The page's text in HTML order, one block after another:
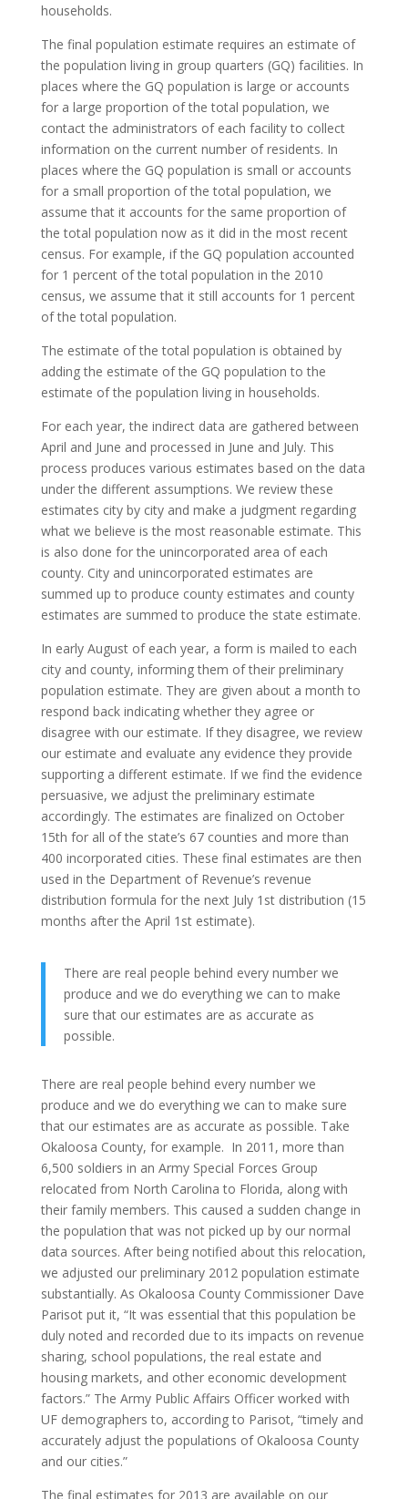
households.
The final population estimate requires an estimate of
the population living in group quarters (GQ) facilities. In
places where the GQ population is large or accounts
for a large proportion of the total population, we
contact the administrators of each facility to collect
information on the current number of residents. In
places where the GQ population is small or accounts
for a small proportion of the total population, we
assume that it accounts for the same proportion of
the total population now as it did in the most recent
census. For example, if the GQ population accounted
for 1 percent of the total population in the 2010
census, we assume that it still accounts for 1 percent
of the total population.
The estimate of the total population is obtained by
adding the estimate of the GQ population to the
estimate of the population living in households.
For each year, the indirect data are gathered between
April and June and processed in June and July. This
process produces various estimates based on the data
under the different assumptions. We review these
estimates city by city and make a judgment regarding
what we believe is the most reasonable estimate. This
is also done for the unincorporated area of each
county. City and unincorporated estimates are
summed up to produce county estimates and county
estimates are summed to produce the state estimate.
In early August of each year, a form is mailed to each
city and county, informing them of their preliminary
population estimate. They are given about a month to
respond back indicating whether they agree or
disagree with our estimate. If they disagree, we review
our estimate and evaluate any evidence they provide
supporting a different estimate. If we find the evidence
persuasive, we adjust the preliminary estimate
accordingly. The estimates are finalized on October
15th for all of the state’s 67 counties and more than
400 incorporated cities. These final estimates are then
used in the Department of Revenue’s revenue
distribution formula for the next July 1st distribution (15
months after the April 1st estimate).
There are real people behind every number we
produce and we do everything we can to make
sure that our estimates are as accurate as
possible.
There are real people behind every number we
produce and we do everything we can to make sure
that our estimates are as accurate as possible. Take
Okaloosa County, for example. In 2011, more than
6,500 soldiers in an Army Special Forces Group
relocated from North Carolina to Florida, along with
their family members. This caused a sudden change in
the population that was not picked up by our normal
data sources. After being notified about this relocation,
we adjusted our preliminary 2012 population estimate
substantially. As Okaloosa County Commissioner Dave
Parisot put it, “It was essential that this population be
duly noted and recorded due to its impacts on revenue
sharing, school populations, the real estate and
housing markets, and other economic development
factors.” The Army Public Affairs Officer worked with
UF demographers to, according to Parisot, “timely and
accurately adjust the populations of Okaloosa County
and our cities.”
The final estimates for 2013 are available on our